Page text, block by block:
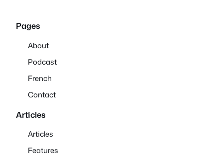
Pages
About
Podcast
French
Contact
Articles
Articles
Features